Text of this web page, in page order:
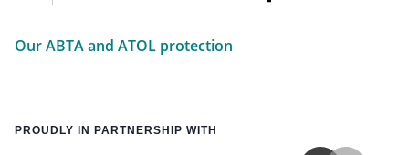
Our ABTA and ATOL protection
PROUDLY IN PARTNERSHIP WITH